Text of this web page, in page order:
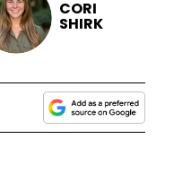
CORI
SHIRK